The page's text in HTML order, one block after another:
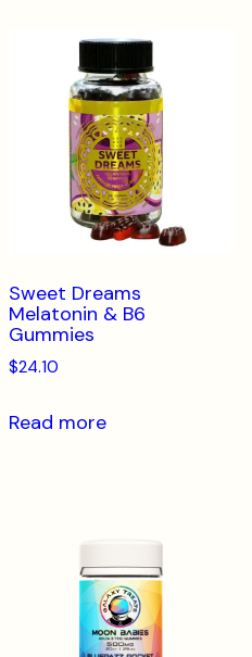
Sweet Dreams
Melatonin & B6
Gummies
$24.10
Read more